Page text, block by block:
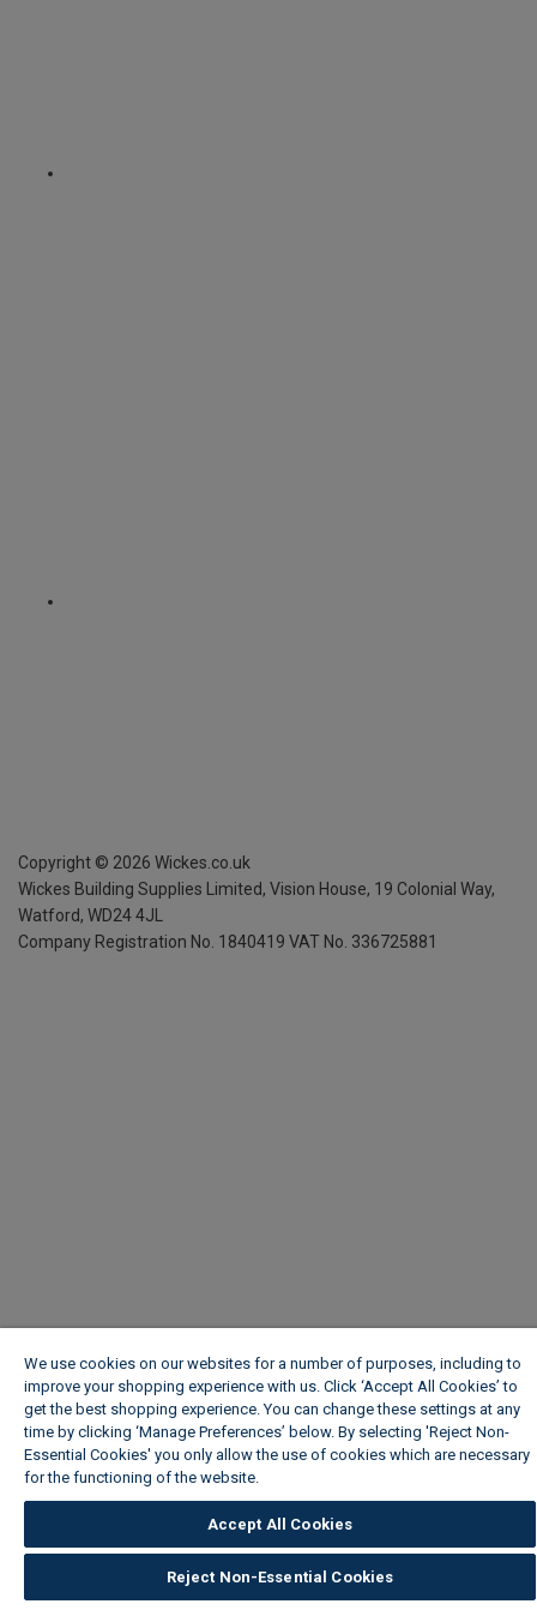
Copyright © 2026 Wickes.co.uk
Wickes Building Supplies Limited, Vision House, 19 Colonial Way,
Watford, WD24 4JL
Company Registration No. 1840419 VAT No. 336725881
We use cookies on our websites for a number of purposes, including to
improve your shopping experience with us. Click ‘Accept All Cookies’ to
get the best shopping experience. You can change these settings at any
time by clicking ‘Manage Preferences’ below. By selecting 'Reject Non-
Essential Cookies' you only allow the use of cookies which are necessary
for the functioning of the website.
Accept All Cookies
Reject Non-Essential Cookies